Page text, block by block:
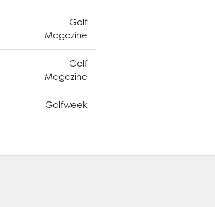
Golf
Magazine
Golf
Magazine
Golfweek